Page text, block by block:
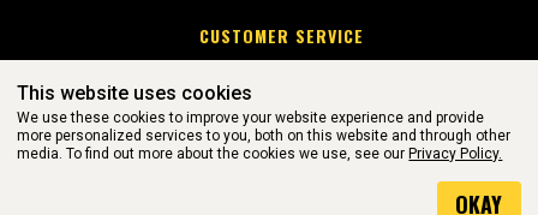
CUSTOMER SERVICE
Return Policies
WEBSITE POWERED BY SOFTWARE OF ©Aftermarket Auto Parts
This website uses cookies
We use these cookies to improve your website experience and provide
more personalized services to you, both on this website and through other
media. To find out more about the cookies we use, see our Privacy Policy.
OKAY